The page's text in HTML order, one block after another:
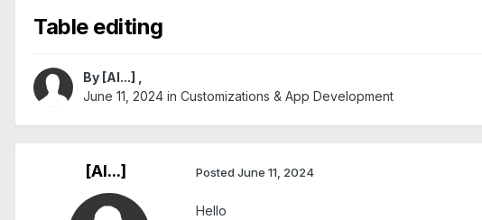
Table editing
By [Al...]
June 11, 2024 in Customizations & App Development
[Al...] Posted June 11, 2024
Hello